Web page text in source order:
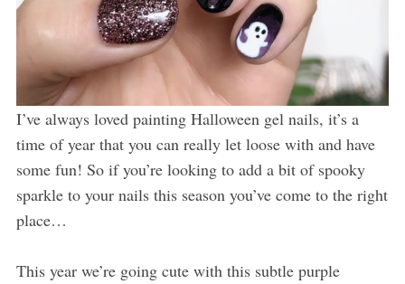
I’ve always loved painting Halloween gel nails, it’s a
time of year that you can really let loose with and have
some fun! So if you’re looking to add a bit of spooky
sparkle to your nails this season you’ve come to the right
place…
This year we’re going cute with this subtle purple